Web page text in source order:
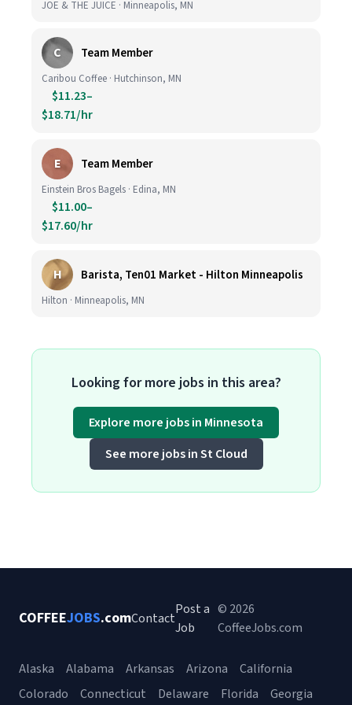
JOE & THE JUICE · Minneapolis, MN
C Team Member
Caribou Coffee · Hutchinson, MN
$11.23–
$18.71/hr
E Team Member
Einstein Bros Bagels · Edina, MN
$11.00–
$17.60/hr
H Barista, Ten01 Market - Hilton Minneapolis
Hilton · Minneapolis, MN
Looking for more jobs in this area?
Explore more jobs in Minnesota
See more jobs in St Cloud
COFFEEJOBS.comContact
Post a
Job
© 2026
CoffeeJobs.com
Alaska Alabama Arkansas Arizona
California
Colorado
Connecticut Delaware Florida Georgia